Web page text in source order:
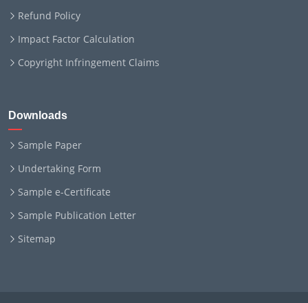
Refund Policy
Impact Factor Calculation
Copyright Infringement Claims
Downloads
Sample Paper
Undertaking Form
Sample e-Certificate
Sample Publication Letter
Sitemap